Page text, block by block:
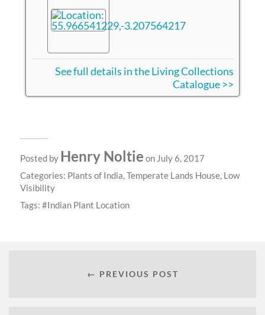
See full details in the Living Collections
Catalogue >>
Posted by Henry Noltie on July 6, 2017
Categories: Plants of India,Temperate Lands House, Low
Visibility
Tags:
Indian Plant Location
← PREVIOUS POST